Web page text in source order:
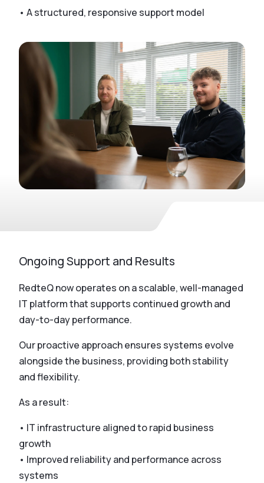
• A structured, responsive support model
Ongoing Support and Results
RedteQ now operates on a scalable, well-managed
IT platform that supports continued growth and
day-to-day performance.
Our proactive approach ensures systems evolve
alongside the business, providing both stability
and flexibility.
As a result:
• IT infrastructure aligned to rapid business
growth
• Improved reliability and performance across
systems